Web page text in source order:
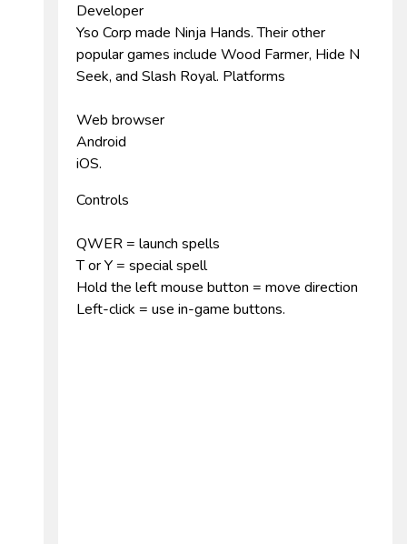
Developer
Yso Corp made Ninja Hands. Their other
popular games include Wood Farmer, Hide N
Seek, and Slash Royal. Platforms
Web browser
Android
iOS.
Controls
QWER = launch spells
T or Y = special spell
Hold the left mouse button = move direction
Left-click = use in-game buttons.